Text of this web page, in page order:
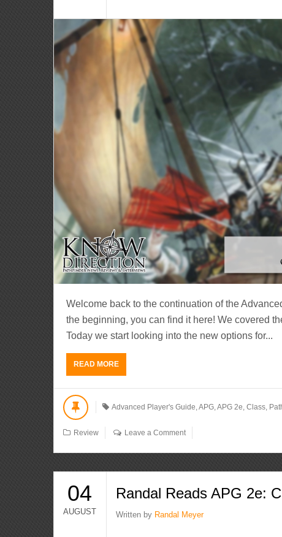
Welcome back to the continuation of the
the beginning, you can find it here! We covered
Today we start looking into the new options for...
READ MORE
Advanced Player's Guide,APG,APG 2e,Class,
Review Leave a Comment
04
AUGUST
Randal Reads APG 2e:
Written by Randal Meyer